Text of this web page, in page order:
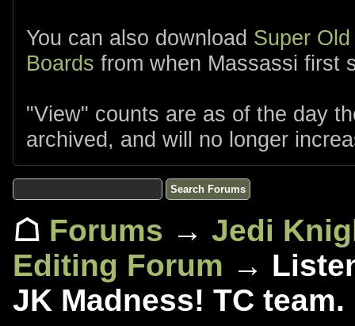
You can also download Super
Boards from when Massassi first
"View" counts are as of the day
archived, and will no longer
☖ Forums → Jedi
Editing Forum →
JK Madness! TC team.